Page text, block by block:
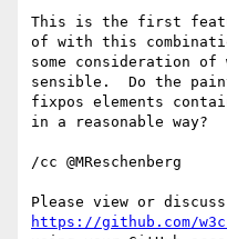
This is the first
of with this
some consideration
sensible.  Do the
fixpos elements
in a reasonable way?
/cc @MReschenberg
https://github.com/